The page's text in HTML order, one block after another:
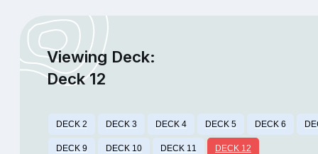
Viewing Deck:
Deck 12
DECK 2 DECK 3 DECK 4 DECK 5 DECK 6
DECK 9 DECK 10 DECK 11 DECK 12